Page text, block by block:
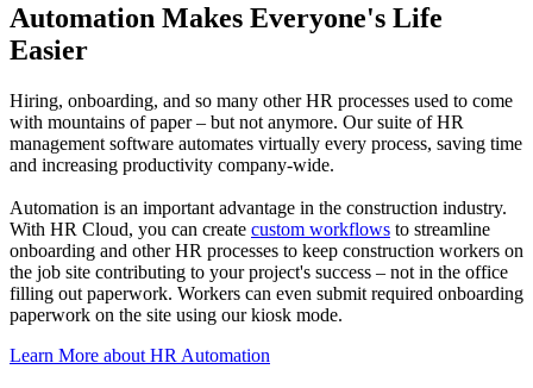
Automation Makes Everyone's Life
Easier
Hiring, onboarding, and so many other HR processes used to come
with mountains of paper – but not anymore. Our suite of HR
management software automates virtually every process, saving time
and increasing productivity company-wide.
Automation is an important advantage in the construction industry.
With HR Cloud, you can create custom workflows to streamline
onboarding and other HR processes to keep construction workers on
the job site contributing to your project's success – not in the office
filling out paperwork. Workers can even submit required onboarding
paperwork on the site using our kiosk mode.
Learn More about HR Automation